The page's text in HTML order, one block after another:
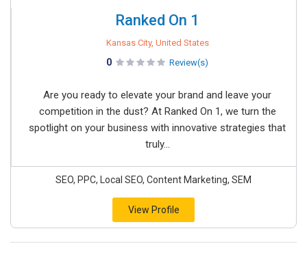
Ranked On 1
Kansas City, United States
0 Review(s)
Are you ready to elevate your brand and leave your
competition in the dust? At Ranked On 1, we turn the
spotlight on your business with innovative strategies that
truly...
SEO, PPC, Local SEO, Content Marketing, SEM
View Profile